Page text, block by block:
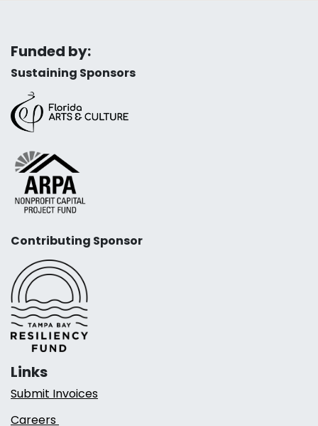
Funded by:
Sustaining Sponsors
Contributing Sponsor
Links
Submit Invoices
Careers